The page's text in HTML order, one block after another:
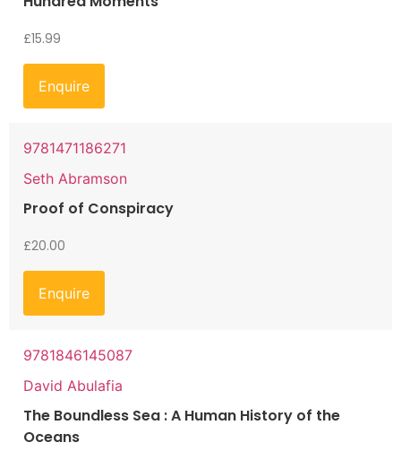
£15.99
Enquire
9781471186271
Seth Abramson
Proof of Conspiracy
£20.00
Enquire
9781846145087
David Abulafia
The Boundless Sea : A Human History of the
Oceans